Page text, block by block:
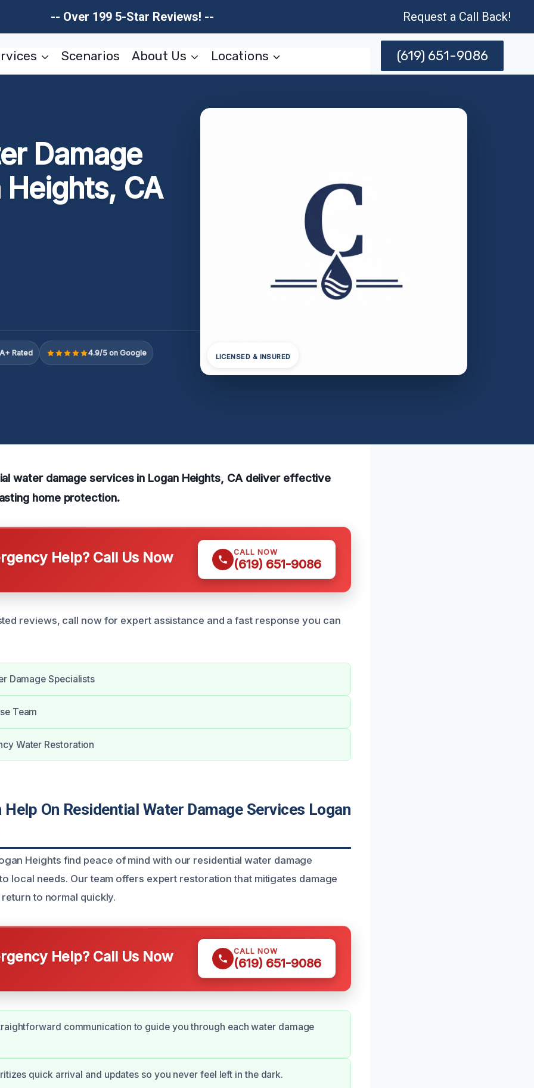
-- Over 199 5-Star Reviews! -- Request a Call Back!
Scenarios About Us Locations (619) 651-9086
Damage
CA
Rated 4.9/5 on Google LICENSED & INSURED
water damage services in Logan Heights, CA deliver effective
home protection.
Help? Call Us Now CALL NOW
(619) 651-9086
reviews, call now for expert assistance and a fast response you can
Damage Specialists
Team
Water Restoration
Help On Residential Water Damage Services Logan
Heights find peace of mind with our residential water damage
local needs. Our team offers expert restoration that mitigates damage
to normal quickly.
Help? Call Us Now CALL NOW
(619) 651-9086
communication to guide you through each water damage
quick arrival and updates so you never feel left in the dark.